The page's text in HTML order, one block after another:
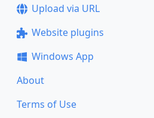
Upload via URL
Website plugins
Windows App
About
Terms of Use